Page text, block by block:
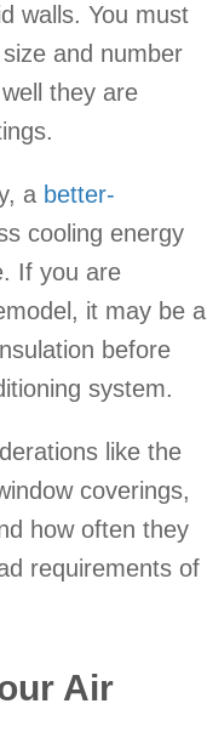
walls. You must
and number
they are
a better-
cooling energy
If you are
it may be a
before
system.
like the
coverings,
how often they
requirements of
Air